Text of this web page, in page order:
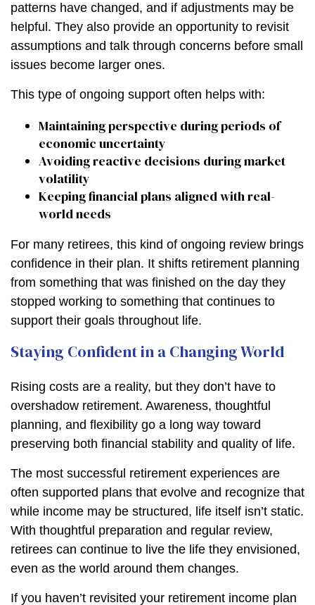
patterns have changed, and if adjustments may be
helpful. They also provide an opportunity to revisit
assumptions and talk through concerns before small
issues become larger ones.
This type of ongoing support often helps with:
Maintaining perspective during periods of
economic uncertainty
Avoiding reactive decisions during market
volatility
Keeping financial plans aligned with real-
world needs
For many retirees, this kind of ongoing review brings
confidence in their plan. It shifts retirement planning
from something that was finished on the day they
stopped working to something that continues to
support their goals throughout life.
Staying Confident in a Changing World
Rising costs are a reality, but they don’t have to
overshadow retirement. Awareness, thoughtful
planning, and flexibility go a long way toward
preserving both financial stability and quality of life.
The most successful retirement experiences are
often supported plans that evolve and recognize that
while income may be structured, life itself isn’t static.
With thoughtful preparation and regular review,
retirees can continue to live the life they envisioned,
even as the world around them changes.
If you haven’t revisited your retirement income plan